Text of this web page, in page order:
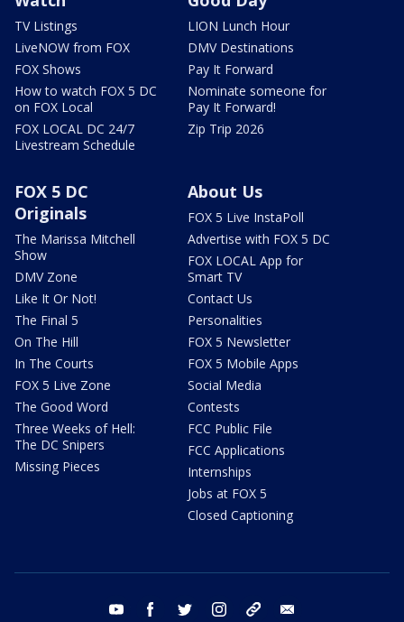
TV Listings
LiveNOW from FOX
FOX Shows
How to watch FOX 5 DC
on FOX Local
FOX LOCAL DC 24/7
Livestream Schedule
LION Lunch Hour
DMV Destinations
Pay It Forward
Nominate someone for
Pay It Forward!
Zip Trip 2026
FOX 5 DC
Originals
The Marissa Mitchell
Show
DMV Zone
Like It Or Not!
The Final 5
On The Hill
In The Courts
FOX 5 Live Zone
The Good Word
Three Weeks of Hell:
The DC Snipers
Missing Pieces
About Us
FOX 5 Live InstaPoll
Advertise with FOX 5 DC
FOX LOCAL App for
Smart TV
Contact Us
Personalities
FOX 5 Newsletter
FOX 5 Mobile Apps
Social Media
Contests
FCC Public File
FCC Applications
Internships
Jobs at FOX 5
Closed Captioning
youtube facebook twitter instagram tiktok